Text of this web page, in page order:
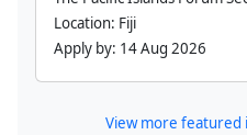
Location: Fiji
Apply by: 14 Aug 2026
View more featured